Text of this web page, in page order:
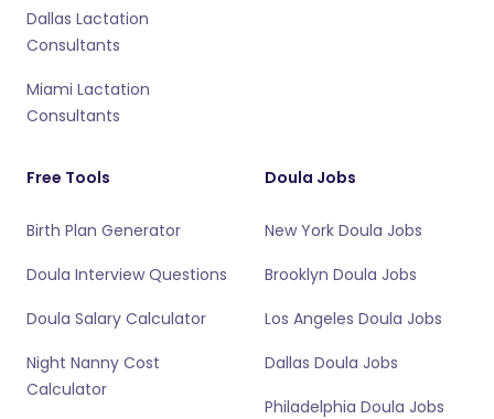
Dallas Lactation
Consultants
Miami Lactation
Consultants
Free Tools
Birth Plan Generator
Doula Interview Questions
Doula Salary Calculator
Night Nanny Cost
Calculator
Doula Jobs
New York Doula Jobs
Brooklyn Doula Jobs
Los Angeles Doula Jobs
Dallas Doula Jobs
Philadelphia Doula Jobs